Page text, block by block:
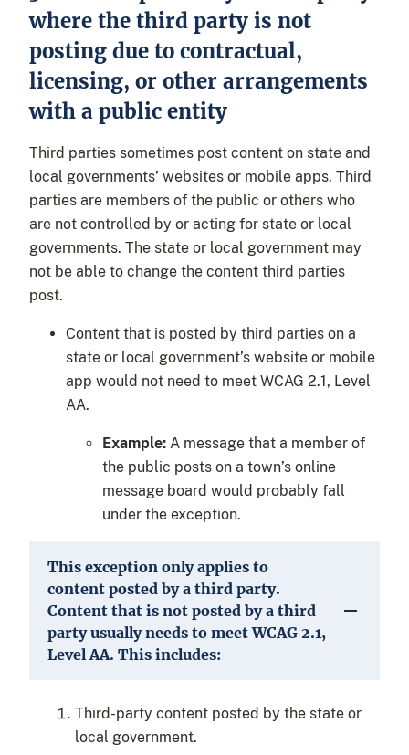
where the third party is not
posting due to contractual,
licensing, or other arrangements
with a public entity
Third parties sometimes post content on state and
local governments’ websites or mobile apps. Third
parties are members of the public or others who
are not controlled by or acting for state or local
governments. The state or local government may
not be able to change the content third parties
post.
Content that is posted by third parties on a
state or local government’s website or mobile
app would not need to meet WCAG 2.1, Level
AA.
Example: A message that a member of
the public posts on a town’s online
message board would probably fall
under the exception.
This exception only applies to
content posted by a third party.
Content that is not posted by a third
party usually needs to meet WCAG 2.1,
Level AA. This includes:
Third-party content posted by the state or
local government.